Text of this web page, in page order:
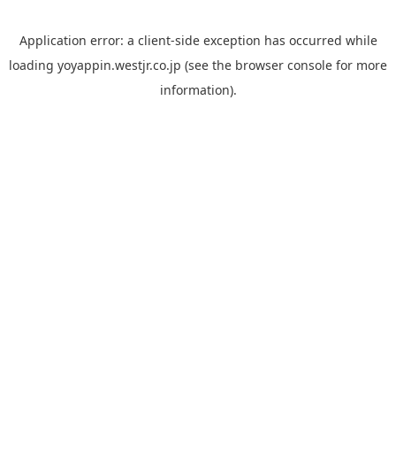
Application error: a client-side exception has occurred while
loading yoyappin.westjr.co.jp (see the browser console for more
information).